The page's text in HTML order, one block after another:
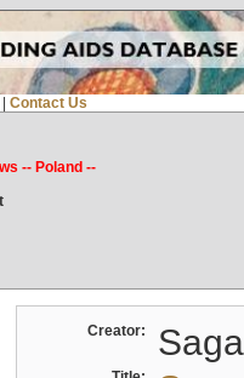
Contact Us
-- Poland --
Creator: